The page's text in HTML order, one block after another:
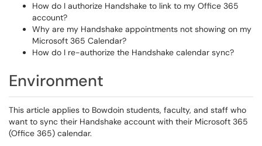
How do I authorize Handshake to link to my Office 365
account?
Why are my Handshake appointments not showing on my
Microsoft 365 Calendar?
How do I re-authorize the Handshake calendar sync?
Environment
This article applies to Bowdoin students, faculty, and staff who
want to sync their Handshake account with their Microsoft 365
(Office 365) calendar.